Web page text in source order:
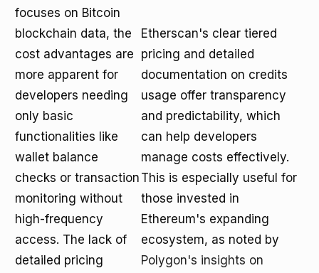
focuses on Bitcoin
blockchain data, the
cost advantages are
more apparent for
developers needing
only basic
functionalities like
wallet balance
checks or transaction
monitoring without
high-frequency
access. The lack of
detailed pricing
Etherscan's clear tiered
pricing and detailed
documentation on credits
usage offer transparency
and predictability, which
can help developers
manage costs effectively.
This is especially useful for
those invested in
Ethereum's expanding
ecosystem, as noted by
Polygon's insights on